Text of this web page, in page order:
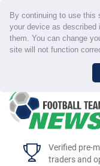
By continuing to use this
your device as described
them. You can change
site will not function
Verified pre-
traders and